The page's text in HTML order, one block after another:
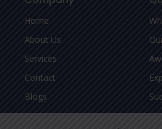
Home
About Us
Services
Contact
Blogs